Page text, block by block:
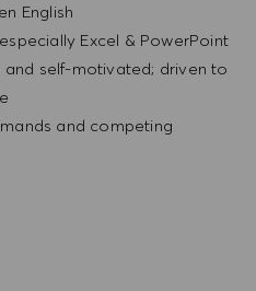
English
Excel & PowerPoint
and self-motivated; driven to
and competing